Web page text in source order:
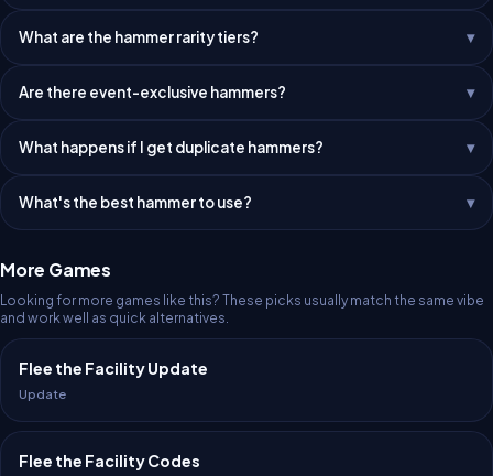
What are the hammer rarity tiers?
Are there event-exclusive hammers?
What happens if I get duplicate hammers?
What's the best hammer to use?
More Games
Looking for more games like this? These picks usually match the same vibe
and work well as quick alternatives.
Flee the Facility Update
Update
Flee the Facility Codes